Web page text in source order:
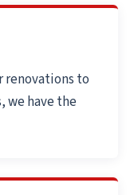
renovations to
we have the